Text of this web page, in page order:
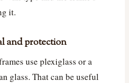
it.
and protection
use plexiglass or a
glass. That can be useful